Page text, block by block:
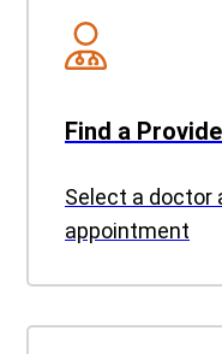
Find a
Select a doctor
appointment